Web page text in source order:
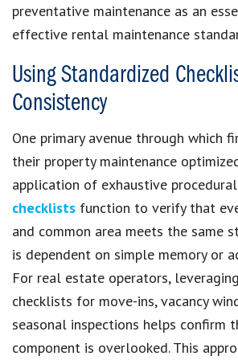
preventative maintenance as an
effective rental maintenance
Using Standardized
Consistency
One primary avenue through which
their property maintenance
application of exhaustive
checklists function to verify that
and common area meets the same
is dependent on simple memory or
For real estate operators,
checklists for move-ins, vacancy
seasonal inspections helps confirm
component is overlooked. This